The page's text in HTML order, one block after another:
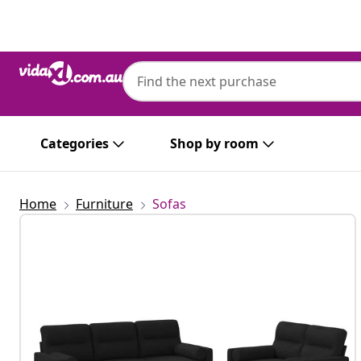
Categories Shop by room
Home Furniture Sofas